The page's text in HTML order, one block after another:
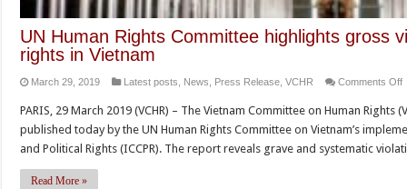
UN Human Rights Committee highlights gross
rights in Vietnam
March 29, 2019 Latest posts News Press Release ,VCHR Comments Off
PARIS, 29 March 2019 (VCHR) – The Vietnam Committee on Human Rights
published today by the UN Human Rights Committee on Vietnam’s
and Political Rights (ICCPR). The report reveals grave and systematic
Read More »